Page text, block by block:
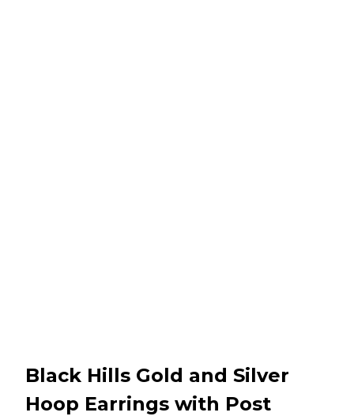
Black Hills Gold and Silver
Hoop Earrings with Post